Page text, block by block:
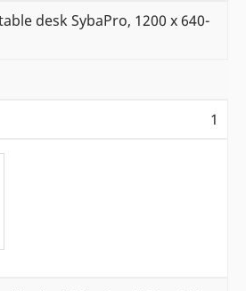
desk SybaPro, 1200 x 640-
1